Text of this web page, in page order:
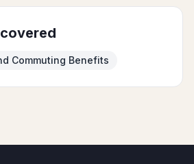
Commuting Benefits